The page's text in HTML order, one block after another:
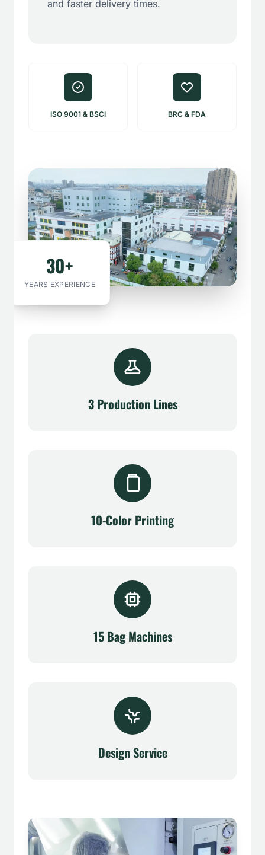
and faster delivery times.
ISO 9001 & BSCI BRC & FDA
30+
YEARS EXPERIENCE
3 Production Lines
10-Color Printing
15 Bag Machines
Design Service